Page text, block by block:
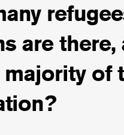
are
majority of